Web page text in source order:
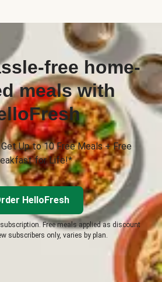
free home-
meals with
Up to 10 Free Meals + Free
for Life!*
HelloFresh
Free meals applied as discount
subscribers only, varies by plan.